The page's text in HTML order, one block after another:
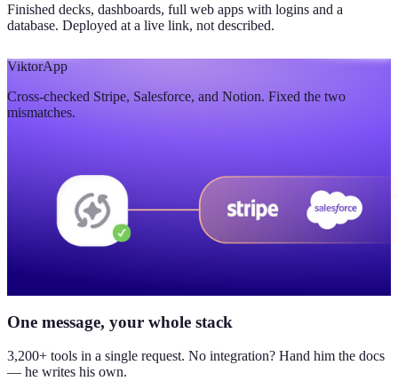
Finished decks, dashboards, full web apps with logins and a
database. Deployed at a live link, not described.
ViktorApp
Cross-checked Stripe, Salesforce, and Notion. Fixed the two
mismatches.
One message, your whole stack
3,200+ tools in a single request. No integration? Hand him the docs
— he writes his own.